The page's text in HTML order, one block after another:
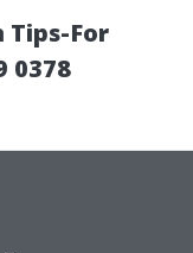
Tips-For
0378